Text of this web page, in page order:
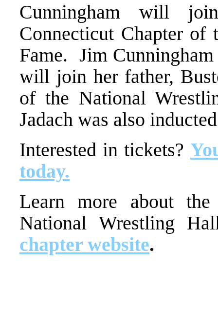
Cunningham will
Connecticut Chapter
Fame. Jim
will join her father,
of the National
Jadach was also
Interested in tickets?
today.
Learn more about
National Wrestling
chapter website.